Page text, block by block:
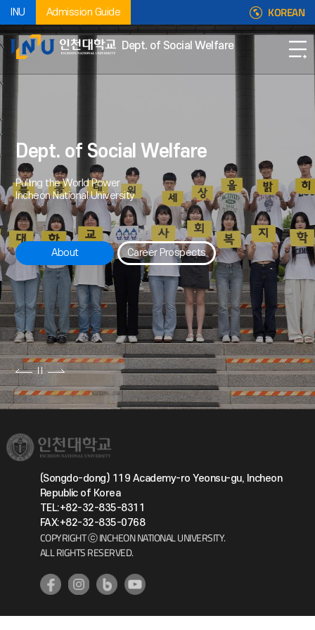
INU Admission Guide KOREAN
Dept. of Social Welfare
Dept. of Social Welfare
Pulling the World Power
Incheon National University
About Career Prospects
(Songdo-dong) 119 Academy-ro Yeonsu-gu, Incheon
Republic of Korea
TEL:+82-32-835-8311
FAX:+82-32-835-0768
COPYRIGHT ⓒ INCHEON NATIONAL UNIVERSITY.
ALL RIGHTS RESERVED.